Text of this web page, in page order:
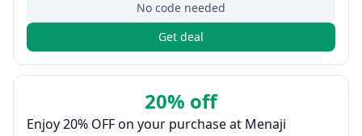
No code needed
Get deal
20% off
Enjoy 20% OFF on your purchase at Menaji